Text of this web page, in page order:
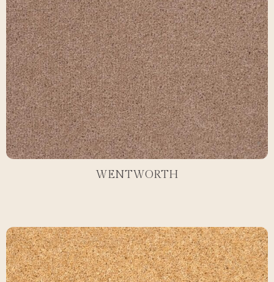
WENTWORTH